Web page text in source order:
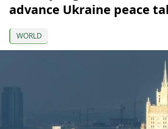
advance Ukraine peace
WORLD